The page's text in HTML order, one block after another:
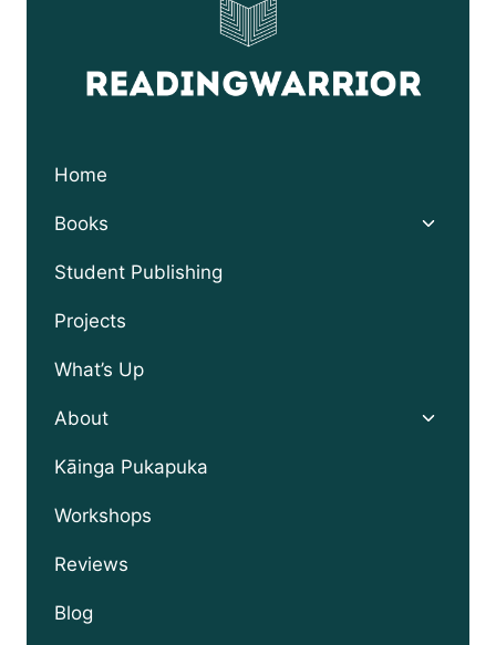
Home
Books
Toggle
Student Publishing
Projects
What’s Up
About
Toggle
Kāinga Pukapuka
Workshops
Reviews
Blog